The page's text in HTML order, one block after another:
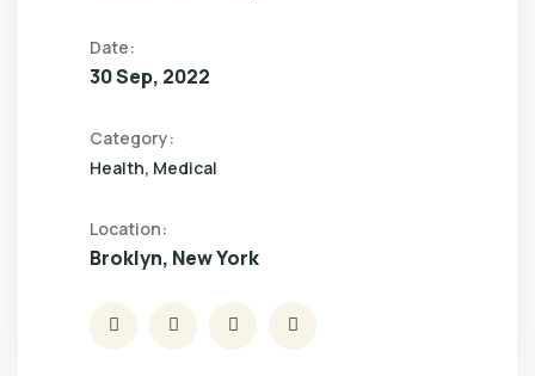
Date:
30 Sep, 2022
Category:
Health Medical
Location:
Broklyn, New York